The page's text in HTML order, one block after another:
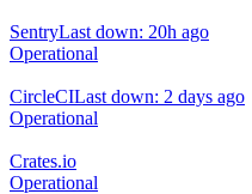
SentryLast down: 20h ago
Operational
CircleCILast down: 2 days ago
Operational
Crates.io
Operational